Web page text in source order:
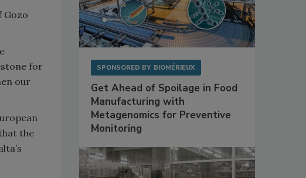
Gozo
for
our
the
SPONSORED BY BIOMÉRIEUX
Get Ahead of Spoilage in Food
Manufacturing with
Metagenomics for Preventive
Monitoring